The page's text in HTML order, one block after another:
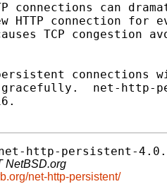
connections can
HTTP connection
TCP congestion
connections
gracefully.  net-http-
net-http-persistent-
NetBSD.org
net-http-persistent/